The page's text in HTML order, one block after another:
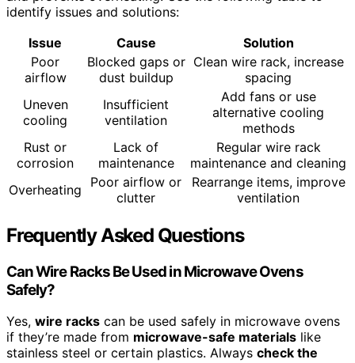
identify issues and solutions:
Issue
Cause
Solution
Poor
airflow
Blocked gaps or
dust buildup
Clean wire rack, increase
spacing
Uneven
cooling
Insufficient
ventilation
Add fans or use
alternative cooling
methods
Rust or
corrosion
Lack of
maintenance
Regular wire rack
maintenance and cleaning
Overheating
Poor airflow or
clutter
Rearrange items, improve
ventilation
Frequently Asked Questions
Can Wire Racks Be Used in Microwave Ovens
Safely?
Yes, wire racks can be used safely in microwave ovens
if they’re made from microwave-safe materials like
stainless steel or certain plastics. Always check the